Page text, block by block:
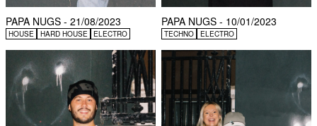
PAPA NUGS - 21/08/2023
HOUSE HARD HOUSE ELECTRO
PAPA NUGS - 10/01/2023
TECHNO ELECTRO